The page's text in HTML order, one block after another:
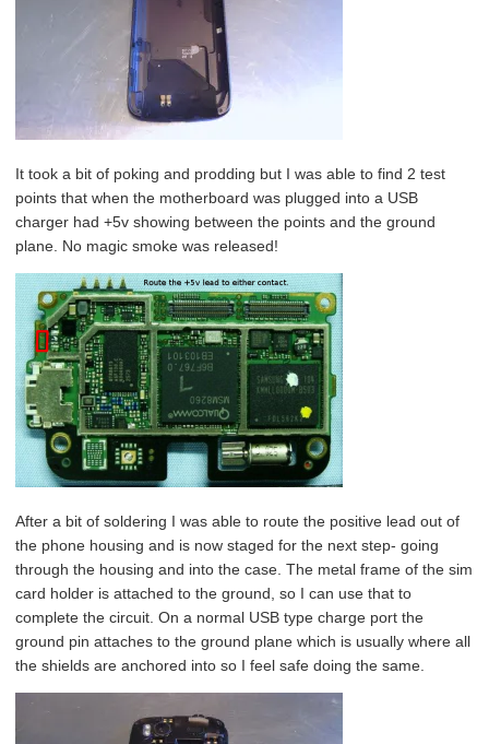
It took a bit of poking and prodding but I was able to find 2 test
points that when the motherboard was plugged into a USB
charger had +5v showing between the points and the ground
plane. No magic smoke was released!
After a bit of soldering I was able to route the positive lead out of
the phone housing and is now staged for the next step- going
through the housing and into the case. The metal frame of the sim
card holder is attached to the ground, so I can use that to
complete the circuit. On a normal USB type charge port the
ground pin attaches to the ground plane which is usually where all
the shields are anchored into so I feel safe doing the same.